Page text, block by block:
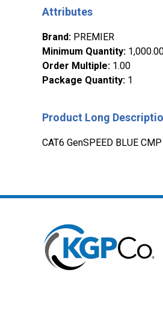
Attributes
Brand: PREMIER
Minimum Quantity:
Order Multiple: 1.00
Package Quantity: 1
Product Long
CAT6 GenSPEED BLUE